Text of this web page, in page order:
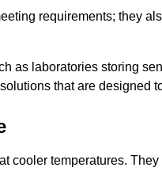
requirements; they
as laboratories storing
that are designed
cooler temperatures.